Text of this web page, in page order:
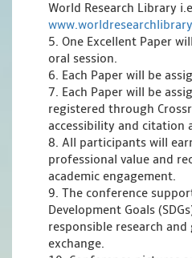
World Research Library
5. One Excellent Paper
oral session.
6. Each Paper will be
7. Each Paper will be
registered through
accessibility and citation
8. All participants will
professional value and
academic engagement.
9. The conference
Development Goals
responsible research
exchange.